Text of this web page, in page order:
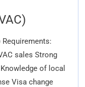
sales Strong
of local
Visa change